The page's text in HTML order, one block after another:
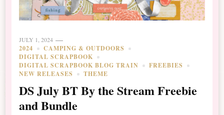
JULY 1, 2024
2024
CAMPING & OUTDOORS
DIGITAL SCRAPBOOK
DIGITAL SCRAPBOOK BLOG TRAIN
FREEBIES
NEW RELEASES
THEME
DS July BT By the Stream Freebie
and Bundle